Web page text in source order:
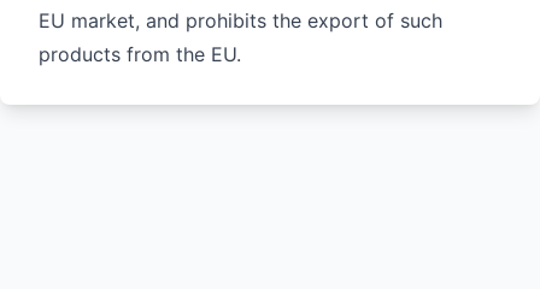
EU market, and prohibits the export of such
products from the EU.